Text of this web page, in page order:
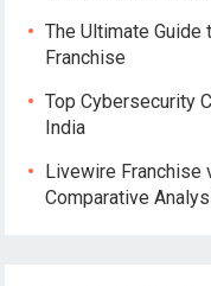
The Ultimate
Franchise
Top Cybersecurity
India
Livewire Franchise
Comparative